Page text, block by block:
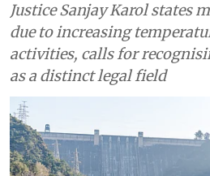
Justice Sanjay Karol states
due to increasing
activities, calls for
as a distinct legal field